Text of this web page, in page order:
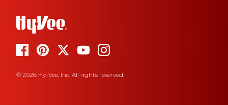
© 2026 Hy-Vee, Inc. All rights reserved.